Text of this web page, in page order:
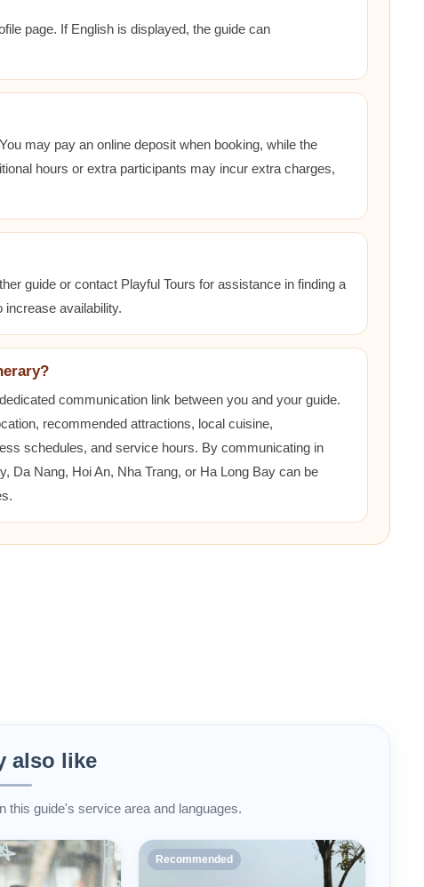
page. If English is displayed, the guide can
may pay an online deposit when booking, while the
hours or extra participants may incur extra charges,
guide or contact Playful Tours for assistance in finding a
availability.
communication link between you and your guide.
recommended attractions, local cuisine,
schedules, and service hours. By communicating in
Da Nang, Hoi An, Nha Trang, or Ha Long Bay can be
also like
this guide's service area and languages.
Recommended